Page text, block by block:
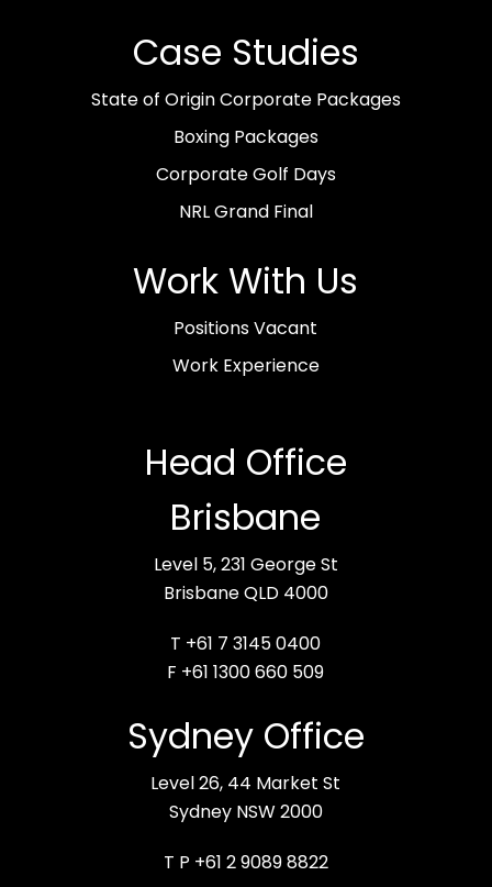
Case Studies
State of Origin Corporate Packages
Boxing Packages
Corporate Golf Days
NRL Grand Final
Work With Us
Positions Vacant
Work Experience
Head Office
Brisbane
Level 5, 231 George St
Brisbane QLD 4000
T +61 7 3145 0400
F +61 1300 660 509
Sydney Office
Level 26, 44 Market St
Sydney NSW 2000
T P +61 2 9089 8822